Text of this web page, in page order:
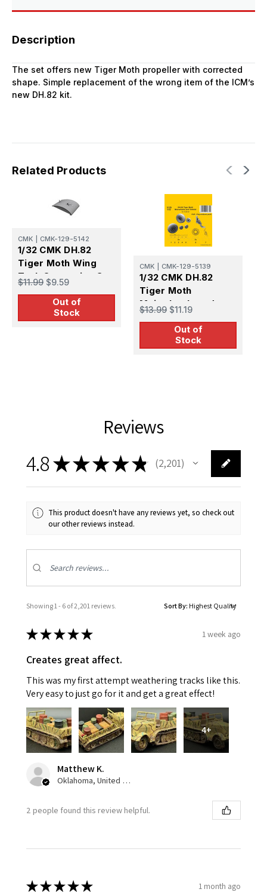
Description
The set offers new Tiger Moth propeller with corrected
shape. Simple replacement of the wrong item of the ICM’s
new DH.82 kit.
Related Products
CMK CMK-129-5142
1/32 CMK DH.82
Tiger Moth Wing
Tank Correction Set
(ICM kit) Resin
$11.99 $9.59
Out of
Stock
CMK CMK-129-5139
1/32 CMK DH.82
Tiger Moth
Mainwheels and
Tailskid (ICM kit)
$13.99 $11.19
Out of
Stock
Reviews
4.8★★★★★ 2,201
2201
This product doesn't have any reviews yet, so check out
our other reviews instead.
Showing 1 - 6 of 2,201 reviews. Sort By:
★★★★★ 1 week ago
Creates great affect.
This was my first attempt weathering tracks like this.
Very easy to just go for it and get a great effect!
4+
Matthew K.
Oklahoma, United States
2 people found this review helpful.
★★★★★ 1 month ago